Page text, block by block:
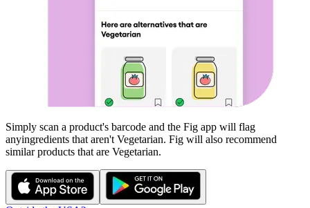
Simply scan a product's barcode and the Fig app will flag
anyingredients that aren't Vegetarian. Fig will also recommend
similar products that are Vegetarian.